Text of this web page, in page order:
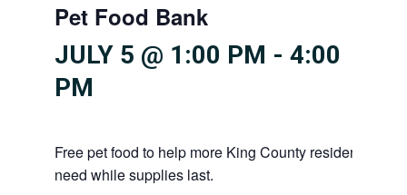
Pet Food Bank
JULY 5 @ 1:00 PM - 4:00
PM
Free pet food to help more King County residents and
need while supplies last.